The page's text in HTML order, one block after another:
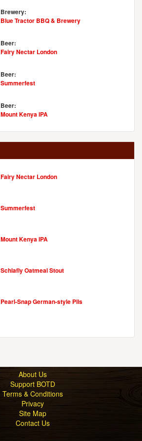
Brewery:
Blue Tractor BBQ & Brewery
Beer:
Fairy Nectar London
Beer:
Summerfest
Beer:
Mount Kenya IPA
Fairy Nectar London
Summerfest
Mount Kenya IPA
Schlafly Oatmeal Stout
Pearl-Snap German-style Pils
About Us
Support BOTD
Terms & Conditions
Privacy
Site Map
Contact Us